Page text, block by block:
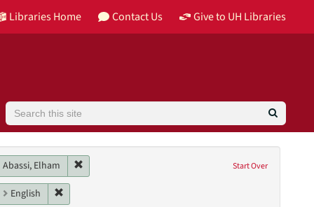
Libraries Home Contact Us Give to UH Libraries
Search
Start Over
contributor: McCullum, Deanna
Abassi, Elham Remove constraint Main contributor: Abassi, Elham
Tiphanie
Genres: interviews
English